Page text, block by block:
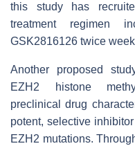
this study has
treatment regimen
GSK2816126 twice
Another proposed
EZH2 histone
preclinical drug
potent, selective
EZH2 mutations.